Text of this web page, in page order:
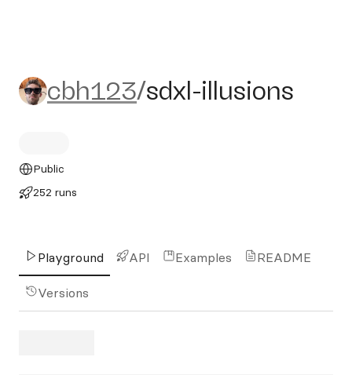
cbh123/sdxl-illusions
cbh123/sdxl-illusions
Public
252 runs
Playground API Examples README
Versions